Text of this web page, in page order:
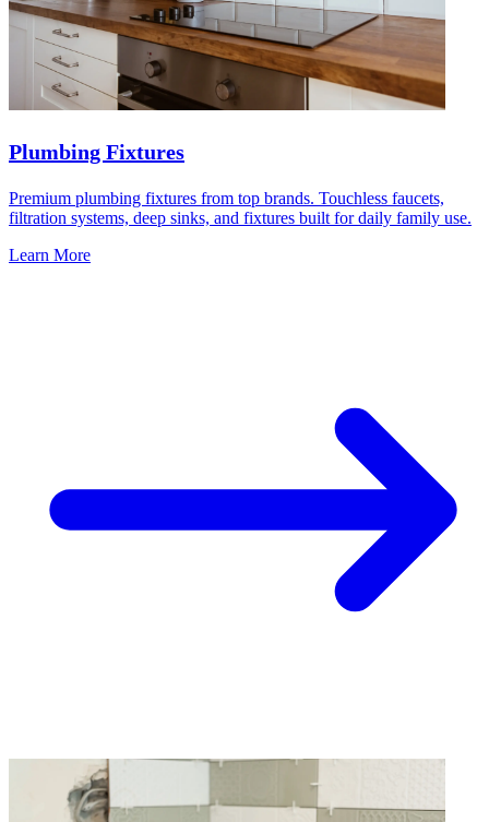
Plumbing Fixtures
Premium plumbing fixtures from top brands. Touchless faucets,
filtration systems, deep sinks, and fixtures built for daily family use.
Learn More